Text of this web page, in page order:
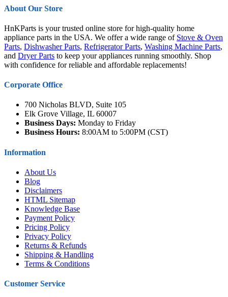
About Our Store
HnKParts is your trusted online store for high-quality home
appliance parts in the USA. We offer a wide range of Stove & Oven
Parts, Dishwasher Parts, Refrigerator Parts, Washing Machine Parts,
and Dryer Parts to keep your appliances running smoothly. Shop
with confidence for reliable and affordable replacements!
Corporate Office
700 Nicholas BLVD, Suite 105
Elk Grove Village, IL 60007
Business Days: Monday to Friday
Business Hours: 8:00AM to 5:00PM (CST)
Information
About Us
Blog
Disclaimers
HTML Sitemap
Knowledge Base
Payment Policy
Pricing Policy
Privacy Policy
Returns & Refunds
Shipping & Handling
Terms & Conditions
Customer Service